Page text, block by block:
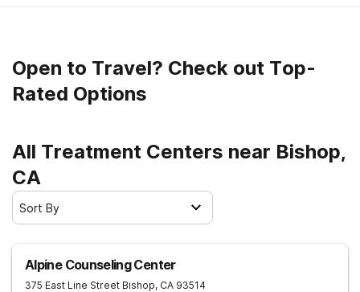
Open to Travel? Check out Top-
Rated Options
All Treatment Centers near Bishop,
CA
Sort By
Alpine Counseling Center
375 East Line Street Bishop, CA 93514